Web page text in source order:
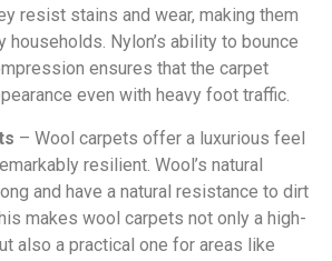
resist stains and wear, making them
households. Nylon’s ability to bounce
ensures that the carpet
even with heavy foot traffic.
– Wool carpets offer a luxurious feel
resilient. Wool’s natural
and have a natural resistance to dirt
makes wool carpets not only a high-
also a practical one for areas like